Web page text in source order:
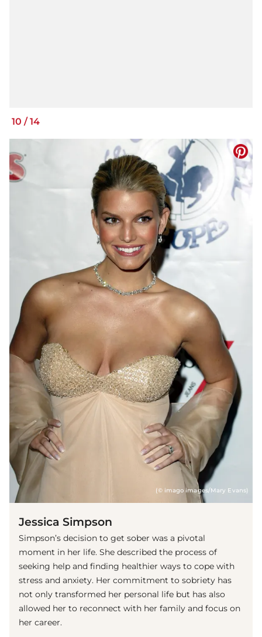
10 /14
(© imago images/Mary Evans)
Jessica Simpson
Simpson’s decision to get sober was a pivotal
moment in her life. She described the process of
seeking help and finding healthier ways to cope with
stress and anxiety. Her commitment to sobriety has
not only transformed her personal life but has also
allowed her to reconnect with her family and focus on
her career.